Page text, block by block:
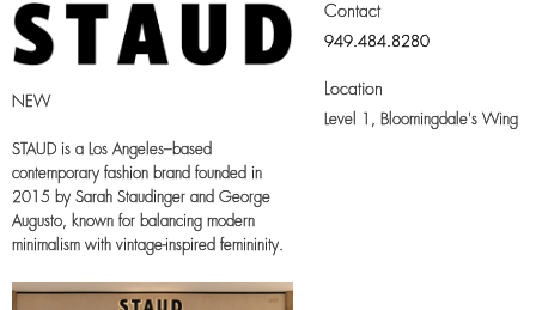
NEW
STAUD is a Los Angeles–based
contemporary fashion brand founded in
2015 by Sarah Staudinger and George
Augusto, known for balancing modern
minimalism with vintage-inspired femininity.
Contact
949.484.8280
Location
Level 1, Bloomingdale's Wing